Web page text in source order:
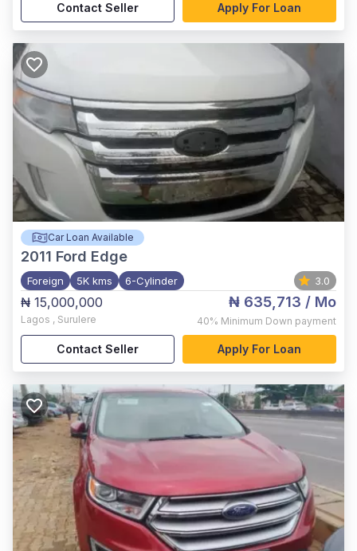
Contact Seller Apply For Loan
Car Loan Available
2011 Ford Edge
Foreign 5K kms 6-Cylinder 3.0
₦ 15,000,000
Lagos , Surulere
₦ 635,713 / Mo
40% Minimum Down payment
Contact Seller Apply For Loan